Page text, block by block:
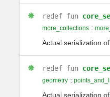
redef fun
more_collections::
Actual serialization
redef fun
geometry::
Actual serialization